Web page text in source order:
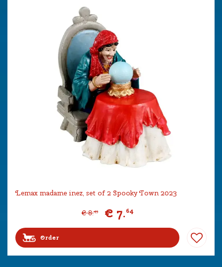
Lemax madame inez, set of 2 Spooky Town 2023
€ 8.49 € 7.64
Order